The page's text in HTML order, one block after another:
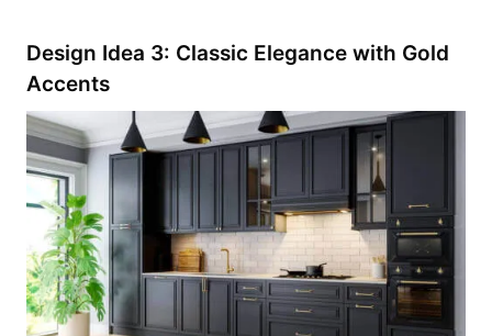
Design Idea 3: Classic Elegance with Gold
Accents